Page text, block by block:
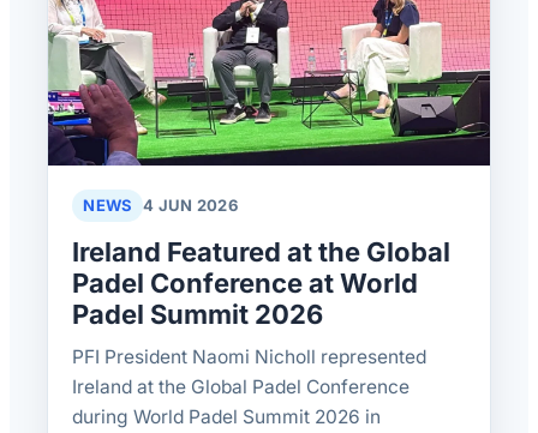
NEWS 4 JUN 2026
Ireland Featured at the Global
Padel Conference at World
Padel Summit 2026
PFI President Naomi Nicholl represented
Ireland at the Global Padel Conference
during World Padel Summit 2026 in